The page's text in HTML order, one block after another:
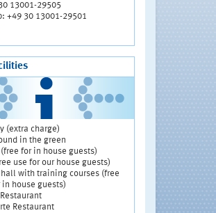
13001-29505
+49 30 13001-29501
(extra charge)
in the green
for in house guests)
use for our house guests)
hall with training courses (free
in house guests)
Restaurant